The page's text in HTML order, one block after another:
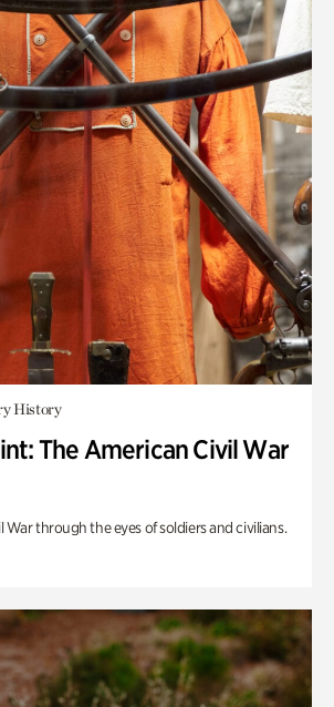
History
The American Civil War
War through the eyes of soldiers and civilians.